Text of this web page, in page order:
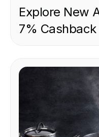
Explore New
7% Cashback